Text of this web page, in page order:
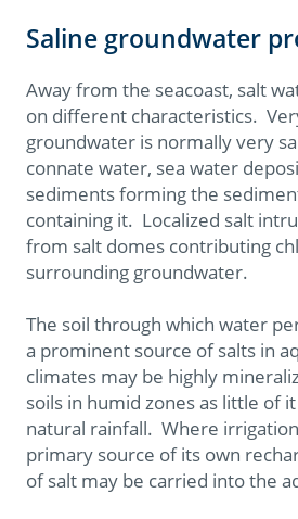
Saline groundwater
Away from the seacoast, salt
on different characteristics.
groundwater is normally very
connate water, sea water
sediments forming the
containing it. Localized salt
from salt domes contributing
surrounding groundwater.
The soil through which water
a prominent source of salts in
climates may be highly
soils in humid zones as little of
natural rainfall. Where
primary source of its own
of salt may be carried into the